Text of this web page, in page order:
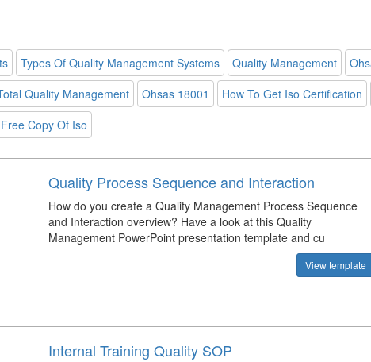
Types Of Quality Management Systems Quality Management
Quality Management Ohsas 18001 How To Get Iso Certification
Free Copy Of Iso
Quality Process Sequence and Interaction
How do you create a Quality Management Process Sequence
and Interaction overview? Have a look at this Quality
Management PowerPoint presentation template and cu
View template
Internal Training Quality SOP